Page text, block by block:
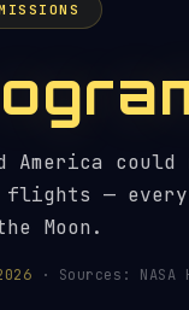
America could
flights —
Moon.
· Sources: